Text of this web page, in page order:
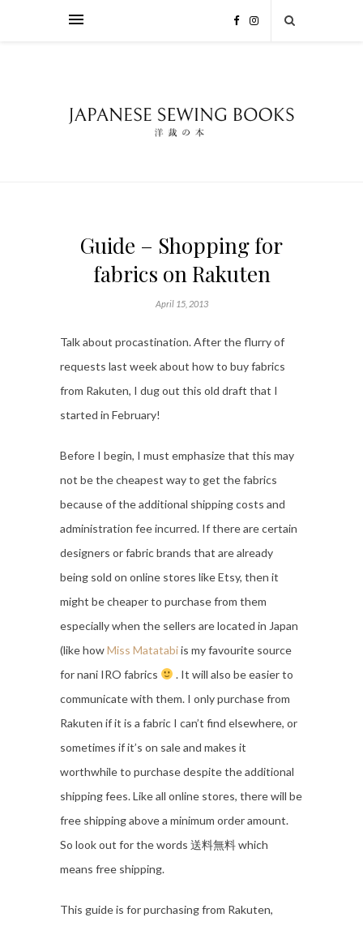
Guide – Shopping for
fabrics on Rakuten
April 15, 2013
Talk about procastination. After the flurry of
requests last week about how to buy fabrics
from Rakuten, I dug out this old draft that I
started in February!
Before I begin, I must emphasize that this may
not be the cheapest way to get the fabrics
because of the additional shipping costs and
administration fee incurred. If there are certain
designers or fabric brands that are already
being sold on online stores like Etsy, then it
might be cheaper to purchase from them
especially when the sellers are located in Japan
(like howMiss Matatabiis my favourite source
for nani IRO fabrics
. It will also be easier to
communicate with them. I only purchase from
Rakuten if it is a fabric I can’t find elsewhere, or
sometimes if it’s on sale and makes it
worthwhile to purchase despite the additional
shipping fees. Like all online stores, there will be
free shipping above a minimum order amount.
So look out for the words 送料無料 which
means free shipping.
This guide is for purchasing from Rakuten,